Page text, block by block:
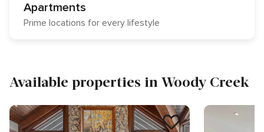
Apartments
Prime locations for every lifestyle
Available properties in Woody Creek